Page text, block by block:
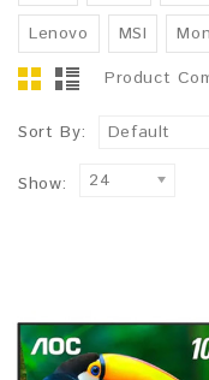
Lenovo
MSI
Product
Sort By: Default
Show: 24